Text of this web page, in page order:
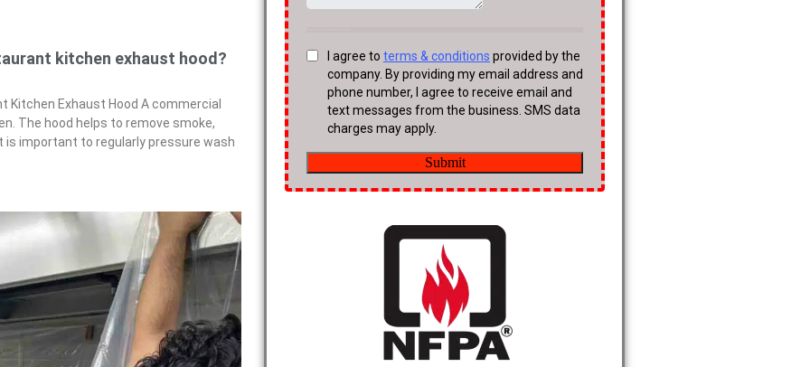
kitchen exhaust hood?
Exhaust Hood A commercial
The hood helps to remove smoke,
is important to regularly pressure wash